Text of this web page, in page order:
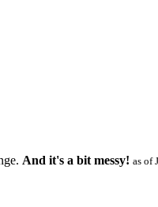
And it's a bit messy! as of